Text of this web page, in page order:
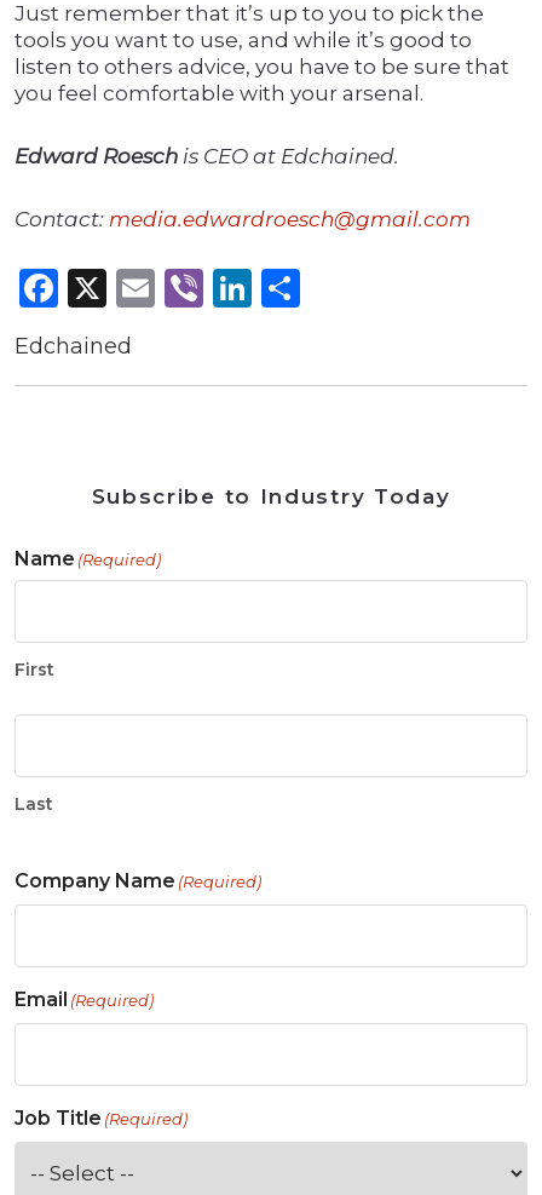
Just remember that it’s up to you to pick the
tools you want to use, and while it’s good to
listen to others advice, you have to be sure that
you feel comfortable with your arsenal.
Edward Roesch is CEO at Edchained.
Contact: media.edwardroesch@gmail.com
Facebook
X Email
ViberLinkedIn
Edchained
Subscribe to Industry Today
Name (Required)
First
Last
Company Name (Required)
Email (Required)
Job Title (Required)